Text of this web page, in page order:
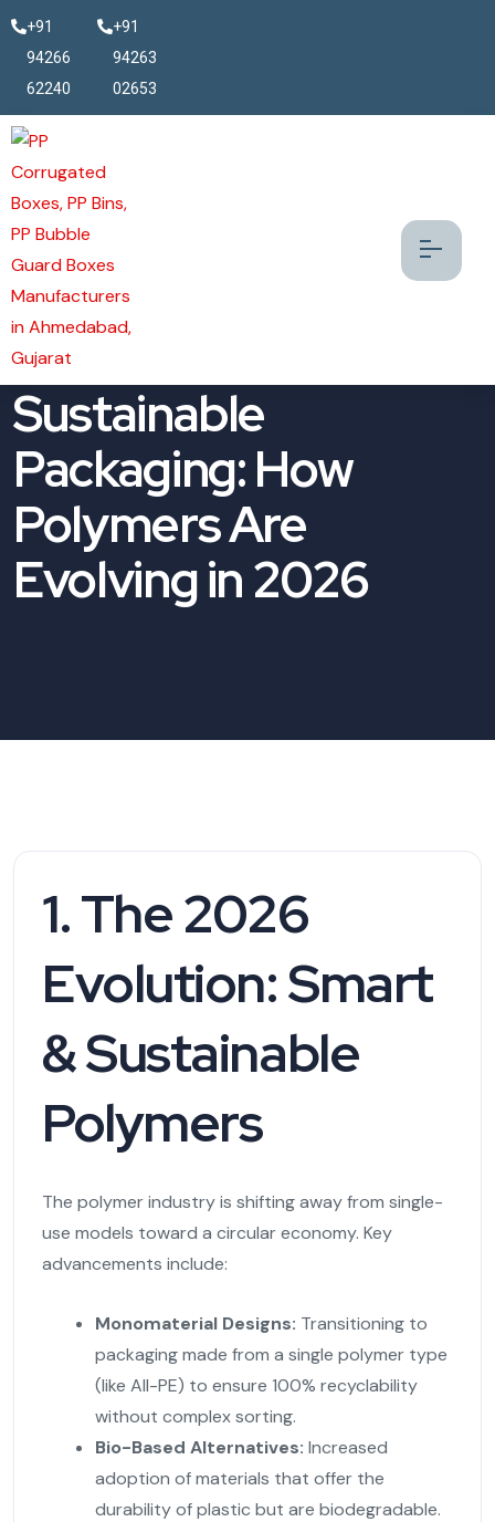
+91
94266
62240
+91
94263
02653
The Future of
Sustainable
Packaging: How
Polymers Are
Evolving in 2026
1. The 2026
Evolution: Smart
& Sustainable
Polymers
The polymer industry is shifting away from single-
use models toward a circular economy. Key
advancements include:
Monomaterial Designs: Transitioning to
packaging made from a single polymer type
(like All-PE) to ensure 100% recyclability
without complex sorting.
Bio-Based Alternatives: Increased
adoption of materials that offer the
durability of plastic but are biodegradable.